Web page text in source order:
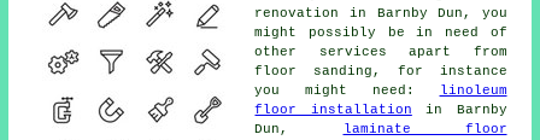
renovation in Barnby Dun, you
might possibly be in need of
other services apart from
floor sanding, for instance
you might need:
linoleum
floor installation in Barnby
Dun,
laminate floor